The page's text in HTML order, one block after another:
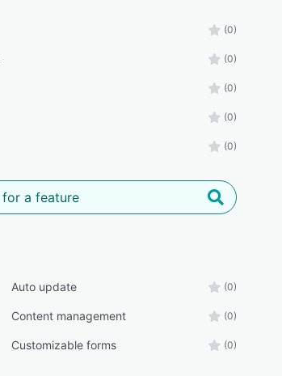
(0)
(0)
(0)
(0)
(0)
Auto update (0)
Content management (0)
Customizable forms (0)